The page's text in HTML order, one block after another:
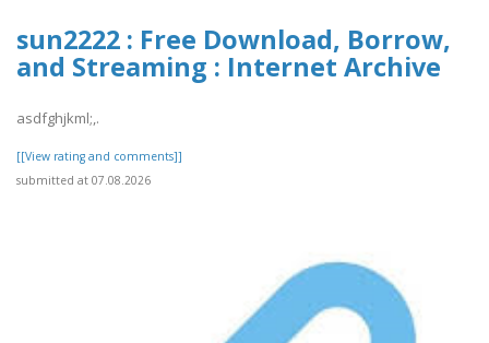
sun2222 : Free Download, Borrow,
and Streaming : Internet Archive
asdfghjkml;,.
[[View rating and comments]]
submitted at 07.08.2026